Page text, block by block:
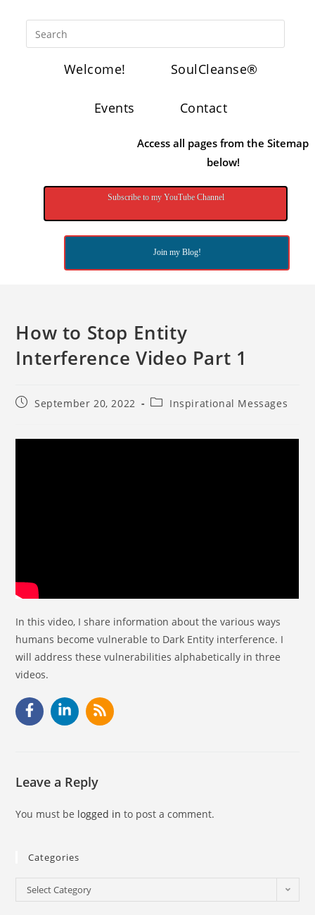
Welcome! SoulCleanse®
Events Contact
Access all pages from the Sitemap
below!
Subscribe to my YouTube Channel
Join my Blog!
How to Stop Entity
Interference Video Part 1
September 20, 2022 Inspirational Messages
In this video, I share information about the various ways
humans become vulnerable to Dark Entity interference. I
will address these vulnerabilities alphabetically in three
videos.
Leave a Reply
You must be logged in to post a comment.
Categories
Select Category